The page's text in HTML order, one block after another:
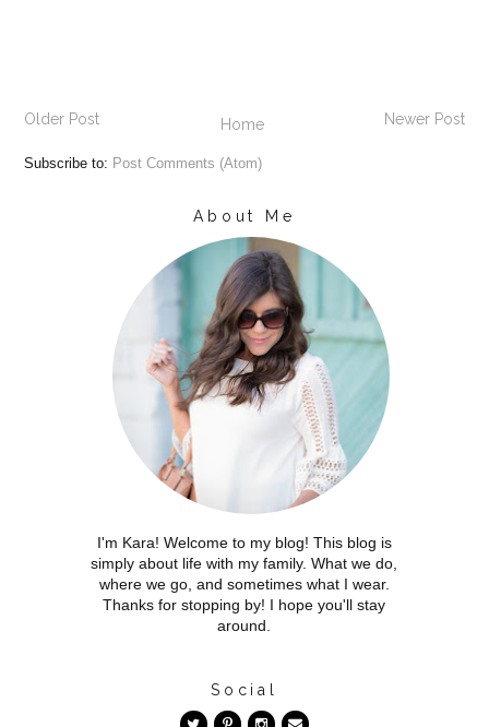
Newer Post
Older Post Home
Subscribe to: Post Comments (Atom)
About Me
I'm Kara! Welcome to my blog! This blog is
simply about life with my family. What we do,
where we go, and sometimes what I wear.
Thanks for stopping by! I hope you'll stay
around.
Social